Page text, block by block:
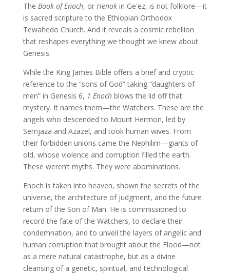
The Book of Enoch, or Henokin Geʽez, is not folklore—it
is sacred scripture to the Ethiopian Orthodox
Tewahedo Church. And it reveals a cosmic rebellion
that reshapes everything we thought we knew about
Genesis.
While the King James Bible offers a brief and cryptic
reference to the “sons of God” taking “daughters of
men” in Genesis 6, 1 Enochblows the lid off that
mystery. It names them—the Watchers. These are the
angels who descended to Mount Hermon, led by
Semjaza and Azazel, and took human wives. From
their forbidden unions came the Nephilim—giants of
old, whose violence and corruption filled the earth.
These weren’t myths. They were abominations.
Enoch is taken into heaven, shown the secrets of the
universe, the architecture of judgment, and the future
return of the Son of Man. He is commissioned to
record the fate of the Watchers, to declare their
condemnation, and to unveil the layers of angelic and
human corruption that brought about the Flood—not
as a mere natural catastrophe, but as a divine
cleansing of a genetic, spiritual, and technological